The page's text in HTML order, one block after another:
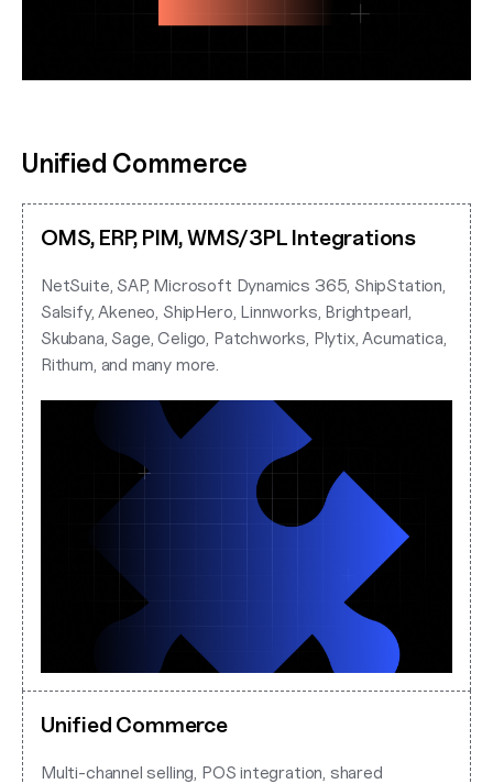
Unified Commerce
OMS, ERP, PIM, WMS/3PL Integrations
NetSuite, SAP, Microsoft Dynamics 365, ShipStation,
Salsify, Akeneo, ShipHero, Linnworks, Brightpearl,
Skubana, Sage, Celigo, Patchworks, Plytix, Acumatica,
Rithum, and many more.
Unified Commerce
Multi-channel selling, POS integration, shared